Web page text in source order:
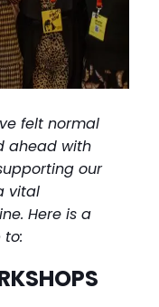
felt normal
ahead with
our
vital
Here is a